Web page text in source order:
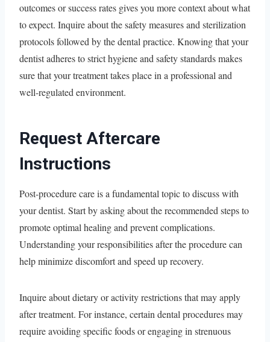
outcomes or success rates gives you more context about what
to expect. Inquire about the safety measures and sterilization
protocols followed by the dental practice. Knowing that your
dentist adheres to strict hygiene and safety standards makes
sure that your treatment takes place in a professional and
well-regulated environment.
Request Aftercare
Instructions
Post-procedure care is a fundamental topic to discuss with
your dentist. Start by asking about the recommended steps to
promote optimal healing and prevent complications.
Understanding your responsibilities after the procedure can
help minimize discomfort and speed up recovery.
Inquire about dietary or activity restrictions that may apply
after treatment. For instance, certain dental procedures may
require avoiding specific foods or engaging in strenuous